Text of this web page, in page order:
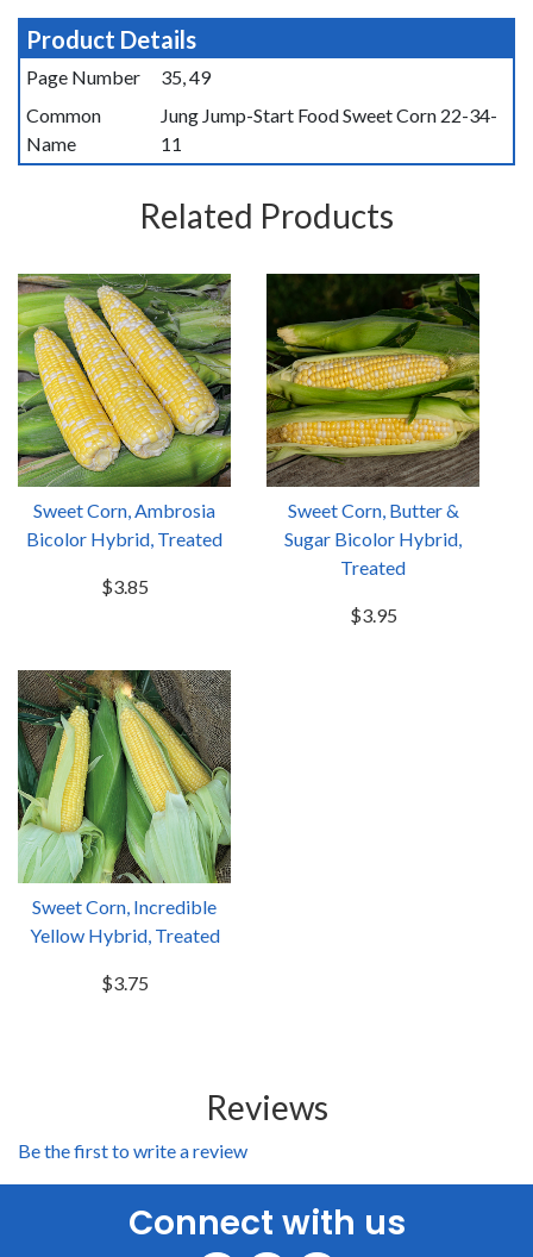
Product Details
Page Number
35, 49
Common
Name
Jung Jump-Start Food Sweet Corn 22-34-
11
Related Products
Sweet Corn, Ambrosia
Bicolor Hybrid, Treated
$3.85
Sweet Corn, Butter &
Sugar Bicolor Hybrid,
Treated
$3.95
Sweet Corn, Incredible
Yellow Hybrid, Treated
$3.75
Reviews
Be the first to write a review
Connect with us